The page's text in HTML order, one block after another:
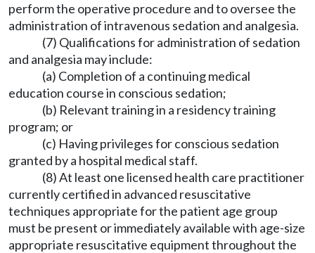
perform the operative procedure and to oversee the
administration of intravenous sedation and analgesia.
(7) Qualifications for administration of sedation
and analgesia may include:
(a) Completion of a continuing medical
education course in conscious sedation;
(b) Relevant training in a residency training
program; or
(c) Having privileges for conscious sedation
granted by a hospital medical staff.
(8) At least one licensed health care practitioner
currently certified in advanced resuscitative
techniques appropriate for the patient age group
must be present or immediately available with age-size
appropriate resuscitative equipment throughout the